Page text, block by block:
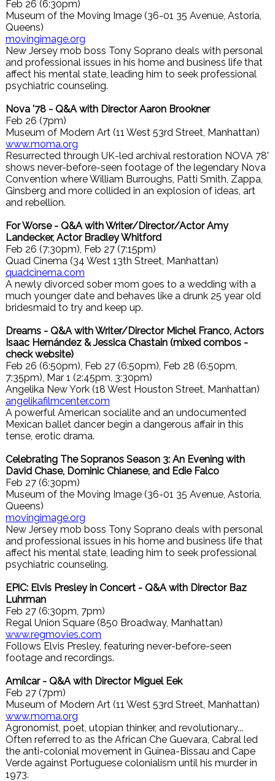
Feb 26 (6:30pm)
Museum of the Moving Image (36-01 35 Avenue, Astoria,
Queens)
movingimage.org
New Jersey mob boss Tony Soprano deals with personal
and professional issues in his home and business life that
affect his mental state, leading him to seek professional
psychiatric counseling.
Nova '78 - Q&A with Director Aaron Brookner
Feb 26 (7pm)
Museum of Modern Art (11 West 53rd Street, Manhattan)
www.moma.org
Resurrected through UK-led archival restoration NOVA 78'
shows never-before-seen footage of the legendary Nova
Convention where William Burroughs, Patti Smith, Zappa,
Ginsberg and more collided in an explosion of ideas, art
and rebellion.
For Worse - Q&A with Writer/Director/Actor Amy
Landecker, Actor Bradley Whitford
Feb 26 (7:30pm), Feb 27 (7:15pm)
Quad Cinema (34 West 13th Street, Manhattan)
quadcinema.com
A newly divorced sober mom goes to a wedding with a
much younger date and behaves like a drunk 25 year old
bridesmaid to try and keep up.
Dreams - Q&A with Writer/Director Michel Franco, Actors
Isaac Hernández & Jessica Chastain (mixed combos -
check website)
Feb 26 (6:50pm), Feb 27 (6:50pm), Feb 28 (6:50pm,
7:35pm), Mar 1 (2:45pm, 3:30pm)
Angelika New York (18 West Houston Street, Manhattan)
angelikafilmcenter.com
A powerful American socialite and an undocumented
Mexican ballet dancer begin a dangerous affair in this
tense, erotic drama.
Celebrating The Sopranos Season 3: An Evening with
David Chase, Dominic Chianese, and Edie Falco
Feb 27 (6:30pm)
Museum of the Moving Image (36-01 35 Avenue, Astoria,
Queens)
movingimage.org
New Jersey mob boss Tony Soprano deals with personal
and professional issues in his home and business life that
affect his mental state, leading him to seek professional
psychiatric counseling.
EPiC: Elvis Presley in Concert - Q&A with Director Baz
Luhrman
Feb 27 (6:30pm, 7pm)
Regal Union Square (850 Broadway, Manhattan)
www.regmovies.com
Follows Elvis Presley, featuring never-before-seen
footage and recordings.
Amílcar - Q&A with Director Miguel Eek
Feb 27 (7pm)
Museum of Modern Art (11 West 53rd Street, Manhattan)
www.moma.org
Agronomist, poet, utopian thinker, and revolutionary...
Often referred to as the African Che Guevara, Cabral led
the anti-colonial movement in Guinea-Bissau and Cape
Verde against Portuguese colonialism until his murder in
1973.